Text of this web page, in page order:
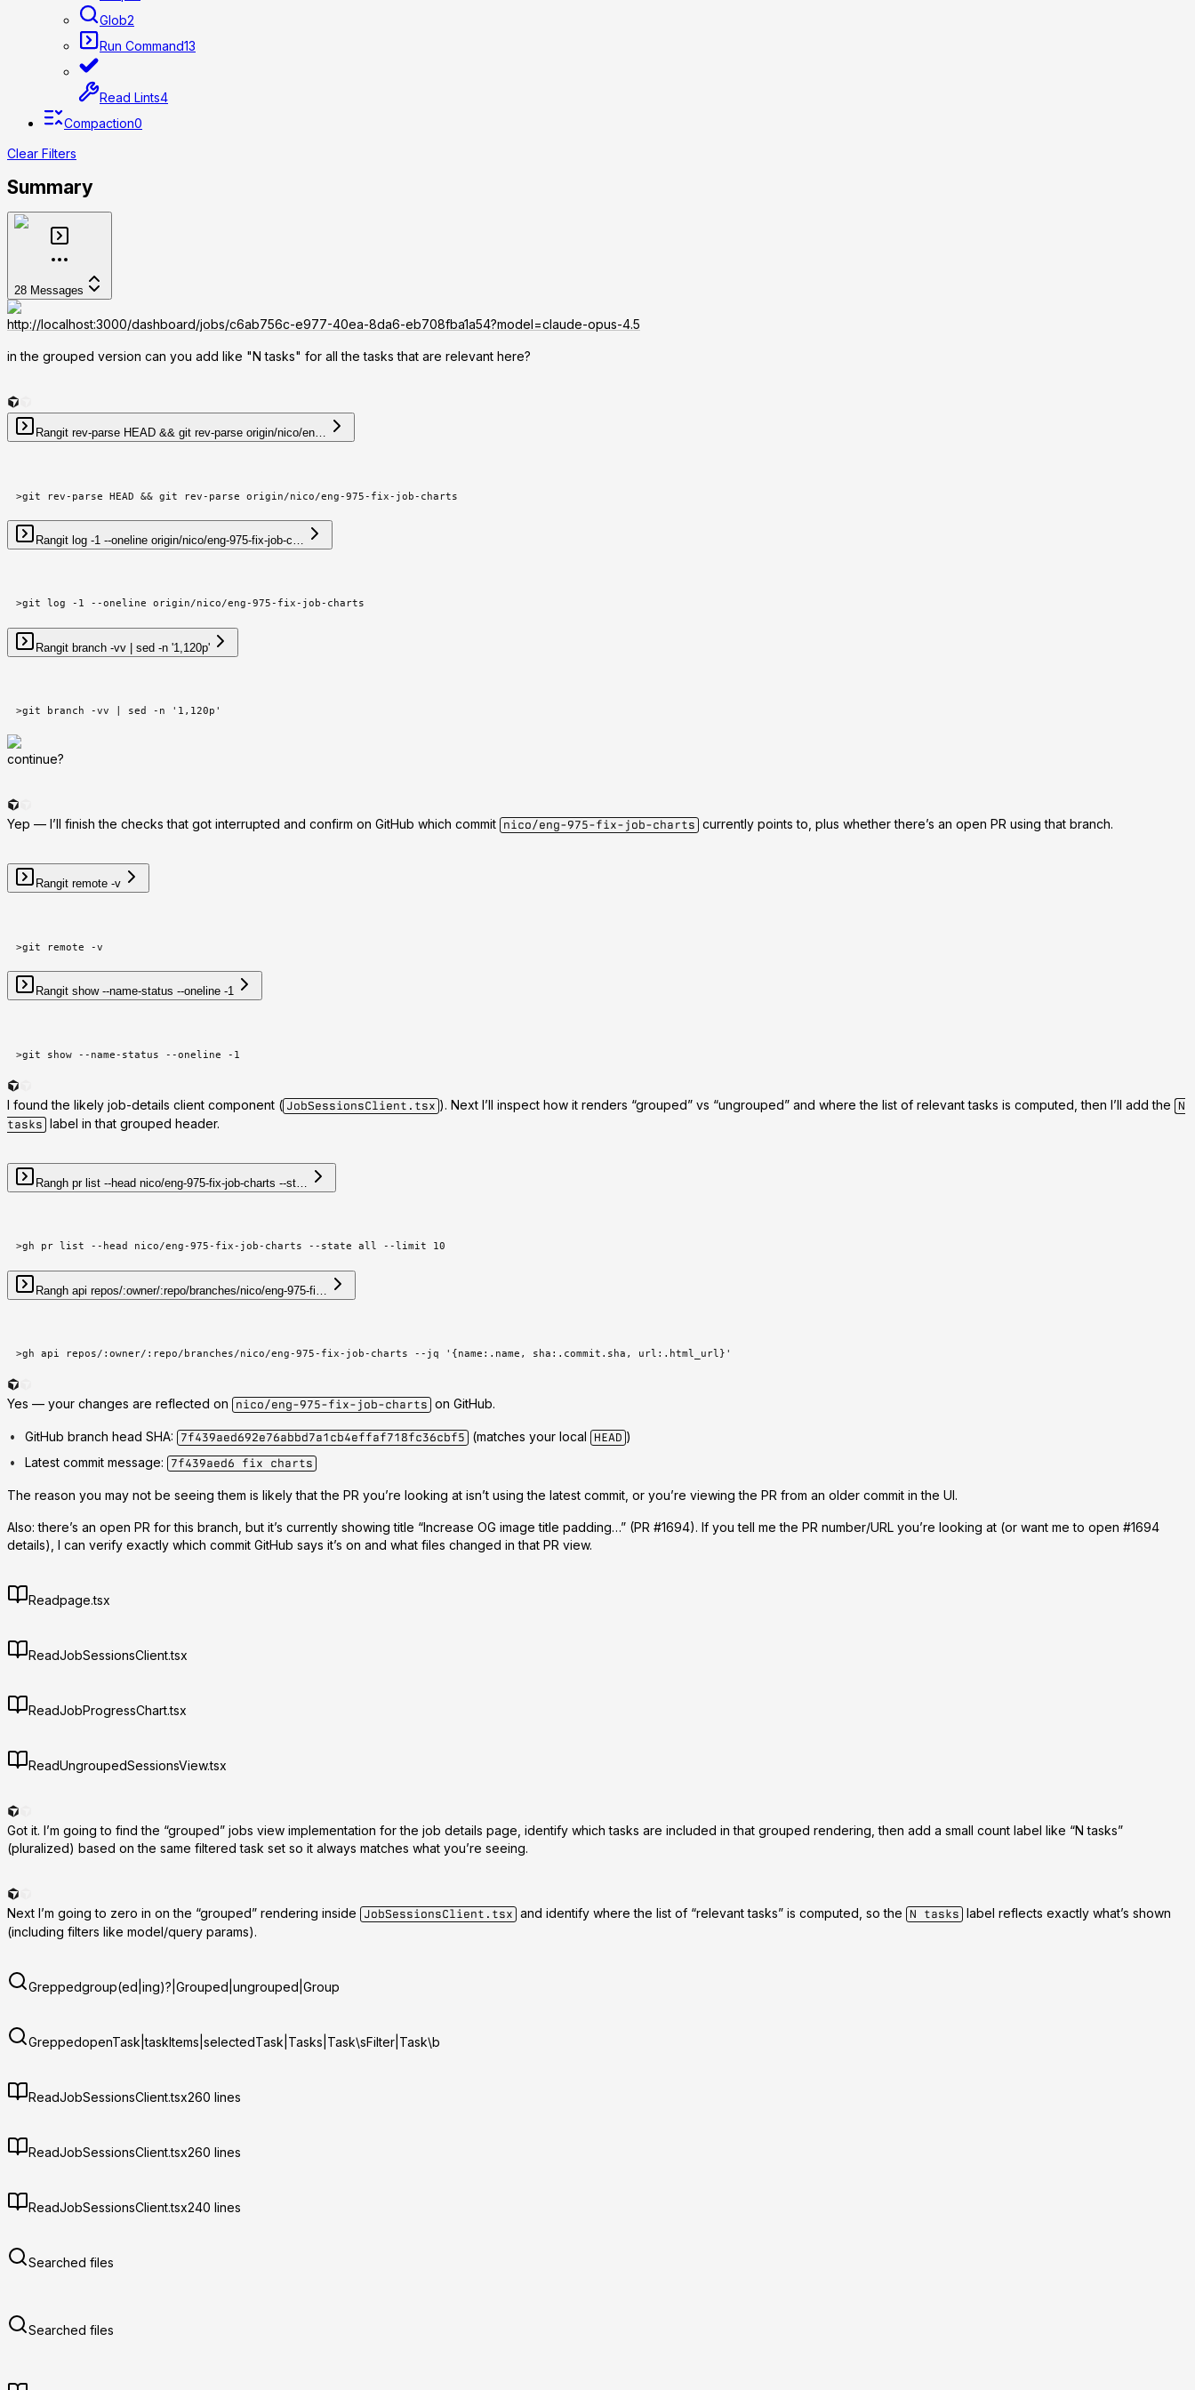
Glob2
Run Command13
Read Lints4
Compaction0
Clear Filters
Summary
28 Messages
http://localhost:3000/dashboard/jobs/c6ab756c-e977-40ea-8da6-eb708fba1a54?model=claude-opus-4.5
in the grouped version can you add like "N tasks" for all the tasks that are relevant here?
Rangit rev-parse HEAD && git rev-parse origin/nico/en…
>git rev-parse HEAD && git rev-parse origin/nico/eng-975-fix-job-charts
Rangit log -1 --oneline origin/nico/eng-975-fix-job-c…
>git log -1 --oneline origin/nico/eng-975-fix-job-charts
Rangit branch -vv | sed -n '1,120p'
>git branch -vv | sed -n '1,120p'
continue?
Yep — I’ll finish the checks that got interrupted and confirm on GitHub which commit nico/eng-975-fix-job-charts currently points to, plus whether there’s an open PR using that branch.
Rangit remote -v
>git remote -v
Rangit show --name-status --oneline -1
>git show --name-status --oneline -1
I found the likely job-details client component ( JobSessionsClient.tsx ). Next I’ll inspect how it renders “grouped” vs “ungrouped” and where the list of relevant tasks is computed, then I’ll add the
N
tasks label in that grouped header.
Rangh pr list --head nico/eng-975-fix-job-charts --st…
>gh pr list --head nico/eng-975-fix-job-charts --state all --limit 10
Rangh api repos/:owner/:repo/branches/nico/eng-975-fi…
>gh api repos/:owner/:repo/branches/nico/eng-975-fix-job-charts --jq '{name:.name, sha:.commit.sha, url:.html_url}'
Yes — your changes are reflected on nico/eng-975-fix-job-charts on GitHub.
GitHub branch head SHA: 7f439aed692e76abbd7a1cb4effaf718fc36cbf5 (matches your local HEAD )
Latest commit message: 7f439aed6 fix charts
The reason you may not be seeing them is likely that the PR you’re looking at isn’t using the latest commit, or you’re viewing the PR from an older commit in the UI.
Also: there’s an open PR for this branch, but it’s currently showing title “Increase OG image title padding…” (PR #1694). If you tell me the PR number/URL you’re looking at (or want me to open #1694
details), I can verify exactly which commit GitHub says it’s on and what files changed in that PR view.
Readpage.tsx
ReadJobSessionsClient.tsx
ReadJobProgressChart.tsx
ReadUngroupedSessionsView.tsx
Got it. I’m going to find the “grouped” jobs view implementation for the job details page, identify which tasks are included in that grouped rendering, then add a small count label like “N tasks”
(pluralized) based on the same filtered task set so it always matches what you’re seeing.
Next I’m going to zero in on the “grouped” rendering inside JobSessionsClient.tsx and identify where the list of “relevant tasks” is computed, so the N tasks label reflects exactly what’s shown
(including filters like model/query params).
Greppedgroup(ed|ing)?|Grouped|ungrouped|Group
GreppedopenTask|taskItems|selectedTask|Tasks|Task\sFilter|Task\b
ReadJobSessionsClient.tsx260 lines
ReadJobSessionsClient.tsx260 lines
ReadJobSessionsClient.tsx240 lines
Searched files
Searched files